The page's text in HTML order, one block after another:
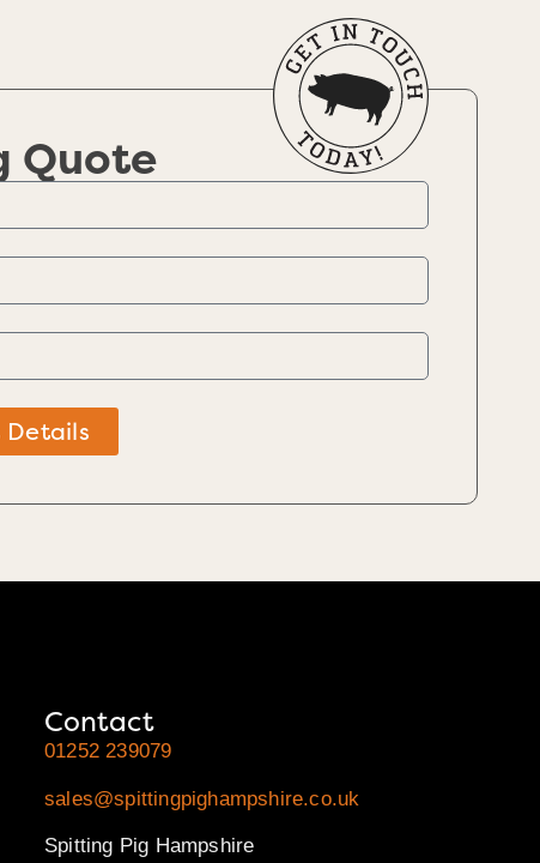
Quote
Details
Contact
01252 239079
sales@spittingpighampshire.co.uk
Spitting Pig Hampshire